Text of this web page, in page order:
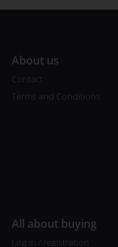
About us
Contact
Terms and Conditions
All about buying
Log in / registration